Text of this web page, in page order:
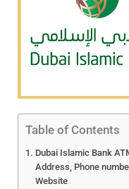
Table of Contents
Dubai Islamic Bank
Address, Phone
Website